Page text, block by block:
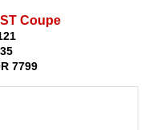
Coupe
7799